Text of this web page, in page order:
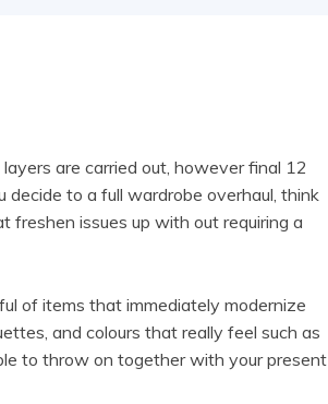
are carried out, however final 12
decide to a full wardrobe overhaul, think
freshen issues up with out requiring a
of items that immediately modernize
and colours that really feel such as
to throw on together with your present